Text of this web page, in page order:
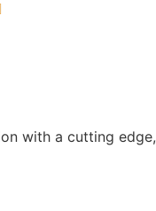
with a cutting edge,